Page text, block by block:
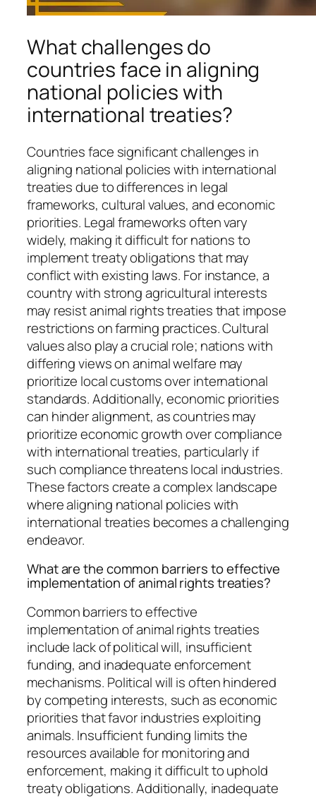
What challenges do
countries face in aligning
national policies with
international treaties?
Countries face significant challenges in
aligning national policies with international
treaties due to differences in legal
frameworks, cultural values, and economic
priorities. Legal frameworks often vary
widely, making it difficult for nations to
implement treaty obligations that may
conflict with existing laws. For instance, a
country with strong agricultural interests
may resist animal rights treaties that impose
restrictions on farming practices. Cultural
values also play a crucial role; nations with
differing views on animal welfare may
prioritize local customs over international
standards. Additionally, economic priorities
can hinder alignment, as countries may
prioritize economic growth over compliance
with international treaties, particularly if
such compliance threatens local industries.
These factors create a complex landscape
where aligning national policies with
international treaties becomes a challenging
endeavor.
What are the common barriers to effective
implementation of animal rights treaties?
Common barriers to effective
implementation of animal rights treaties
include lack of political will, insufficient
funding, and inadequate enforcement
mechanisms. Political will is often hindered
by competing interests, such as economic
priorities that favor industries exploiting
animals. Insufficient funding limits the
resources available for monitoring and
enforcement, making it difficult to uphold
treaty obligations. Additionally, inadequate